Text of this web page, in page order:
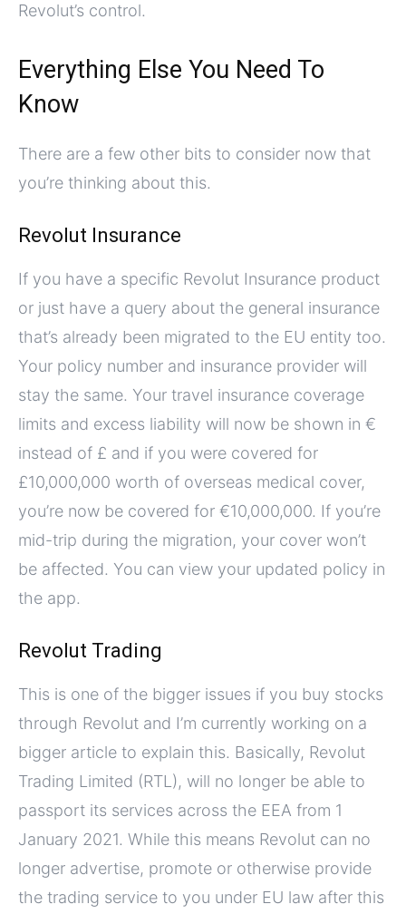
Revolut’s control.
Everything Else You Need To
Know
There are a few other bits to consider now that
you’re thinking about this.
Revolut Insurance
If you have a specific Revolut Insurance product
or just have a query about the general insurance
that’s already been migrated to the EU entity too.
Your policy number and insurance provider will
stay the same. Your travel insurance coverage
limits and excess liability will now be shown in €
instead of £ and if you were covered for
£10,000,000 worth of overseas medical cover,
you’re now be covered for €10,000,000. If you’re
mid-trip during the migration, your cover won’t
be affected. You can view your updated policy in
the app.
Revolut Trading
This is one of the bigger issues if you buy stocks
through Revolut and I’m currently working on a
bigger article to explain this. Basically, Revolut
Trading Limited (RTL), will no longer be able to
passport its services across the EEA from 1
January 2021. While this means Revolut can no
longer advertise, promote or otherwise provide
the trading service to you under EU law after this